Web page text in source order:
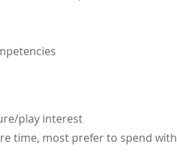
play interest
time, most prefer to spend with